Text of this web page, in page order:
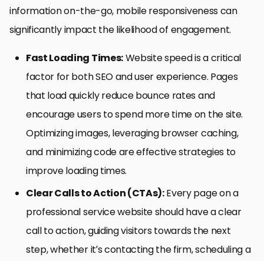
information on-the-go, mobile responsiveness can
significantly impact the likelihood of engagement.
Fast Loading Times:Website speed is a critical
factor for both SEO and user experience. Pages
that load quickly reduce bounce rates and
encourage users to spend more time on the site.
Optimizing images, leveraging browser caching,
and minimizing code are effective strategies to
improve loading times.
Clear Calls to Action (CTAs):Every page on a
professional service website should have a clear
call to action, guiding visitors towards the next
step, whether it’s contacting the firm, scheduling a